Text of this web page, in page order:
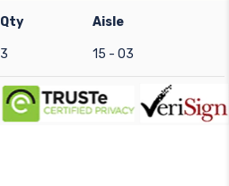
Qty Aisle
3 15 - 03